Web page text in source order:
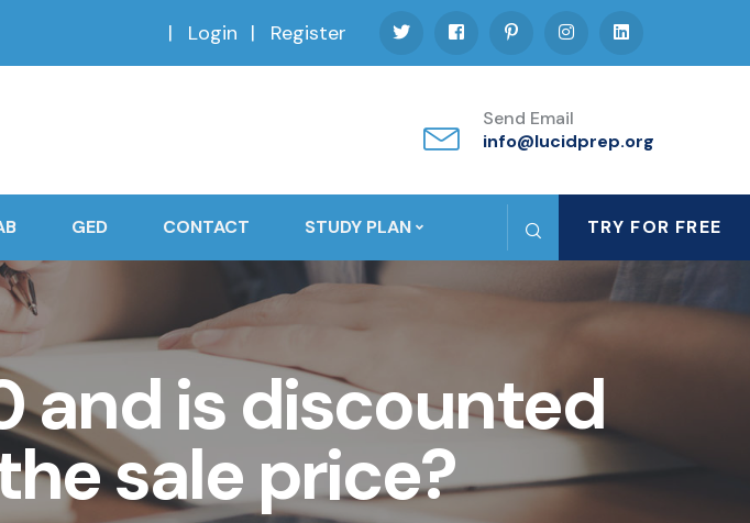
Login Register
Send Email
info@lucidprep.org
GED CONTACT STUDY PLAN TRY FOR FREE
and is discounted
sale price?